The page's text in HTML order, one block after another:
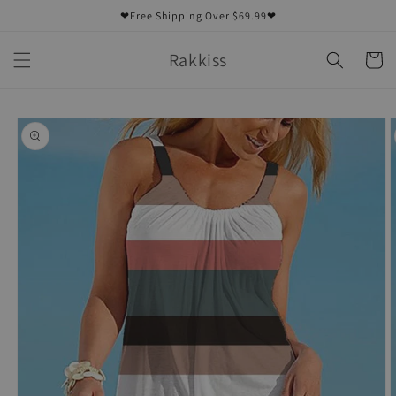
❤Free Shipping Over $69.99❤
Rakkiss Cart
Skip to
product
information